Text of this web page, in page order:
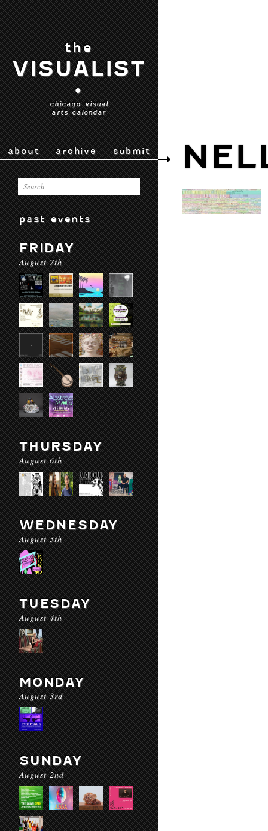
the
VISUALIST
•
chicago visual
arts calendar
about archive submit
past events
FRIDAY
August 7th
THURSDAY
August 6th
WEDNESDAY
August 5th
TUESDAY
August 4th
MONDAY
August 3rd
SUNDAY
August 2nd